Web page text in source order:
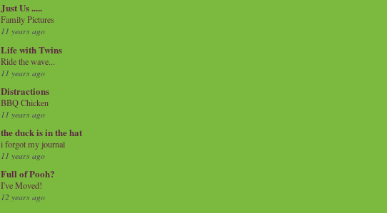
Just Us .....
Family Pictures
11 years ago
Life with Twins
Ride the wave...
11 years ago
Distractions
BBQ Chicken
11 years ago
the duck is in the hat
i forgot my journal
11 years ago
Full of Pooh?
I've Moved!
12 years ago